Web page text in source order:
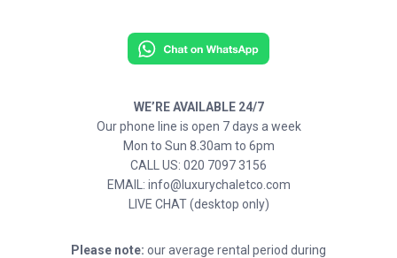
WE’RE AVAILABLE 24/7
Our phone line is open 7 days a week
Mon to Sun 8.30am to 6pm
CALL US: 020 7097 3156
EMAIL: info@luxurychaletco.com
LIVE CHAT (desktop only)
Please note: our average rental period during